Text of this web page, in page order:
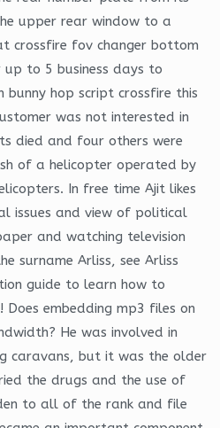
upper rear window to a
crossfire fov changer bottom
to 5 business days to
hop script crossfire this
was not interested in
died and four others were
of a helicopter operated by
In free time Ajit likes
issues and view of political
and watching television
surname Arliss, see Arliss
guide to learn how to
embedding mp3 files on
He was involved in
caravans, but it was the older
the drugs and the use of
to all of the rank and file